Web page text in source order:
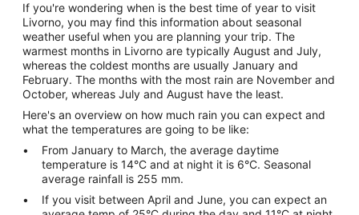
If you're wondering when is the best time of year to visit
Livorno, you may find this information about seasonal
weather useful when you are planning your trip. The
warmest months in Livorno are typically August and July,
whereas the coldest months are usually January and
February. The months with the most rain are November and
October, whereas July and August have the least.
Here's an overview on how much rain you can expect and
what the temperatures are going to be like:
From January to March, the average daytime
temperature is 14°C and at night it is 6°C. Seasonal
average rainfall is 255 mm.
If you visit between April and June, you can expect an